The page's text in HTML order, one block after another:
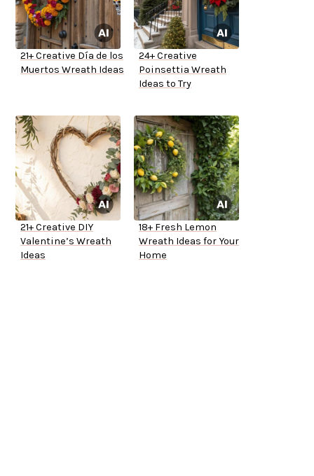
21+ Creative Día de los
Muertos Wreath Ideas
24+ Creative
Poinsettia Wreath
Ideas to Try
21+ Creative DIY
Valentine’s Wreath
Ideas
18+ Fresh Lemon
Wreath Ideas for Your
Home